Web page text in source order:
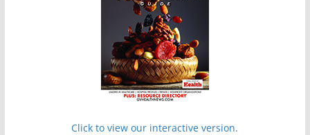
Click to view our interactive version.